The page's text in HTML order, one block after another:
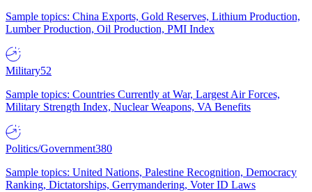
Sample topics: China Exports, Gold Reserves, Lithium Production,
Lumber Production, Oil Production, PMI Index
Military52
Sample topics: Countries Currently at War, Largest Air Forces,
Military Strength Index, Nuclear Weapons, VA Benefits
Politics/Government380
Sample topics: United Nations, Palestine Recognition, Democracy
Ranking, Dictatorships, Gerrymandering, Voter ID Laws